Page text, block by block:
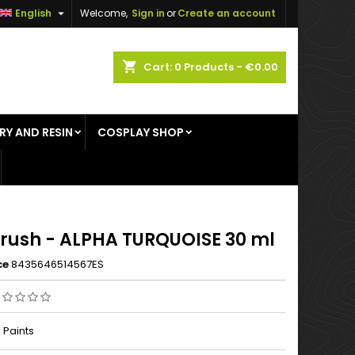
Welcome, Sign inorCreate an account
English 
shopping_cart Cart: 0 Products - €0.00
AND RESIN COSPLAY SHOP
- ALPHA TURQUOISE 30 ml
8435646514567ES
Paints